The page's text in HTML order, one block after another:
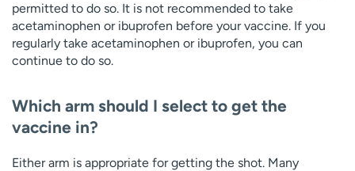
permitted to do so. It is not recommended to take
acetaminophen or ibuprofen before your vaccine. If you
regularly take acetaminophen or ibuprofen, you can
continue to do so.
Which arm should I select to get the
vaccine in?
Either arm is appropriate for getting the shot. Many